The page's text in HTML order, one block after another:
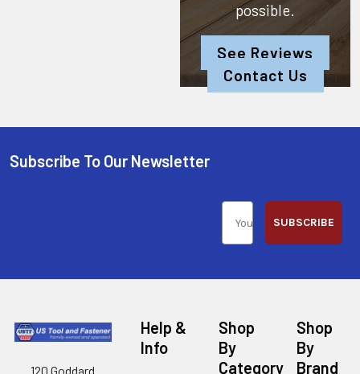
possible.
See Reviews
Contact Us
Subscribe To Our Newsletter
SUBSCRIBE
120 Goddard
Help &
Info
Shop
By
Category
Shop
By
Brand